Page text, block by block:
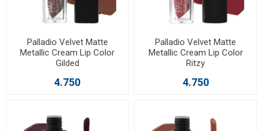
Palladio Velvet Matte
Metallic Cream Lip Color
Gilded
4.750
Palladio Velvet Matte
Metallic Cream Lip Color
Ritzy
4.750